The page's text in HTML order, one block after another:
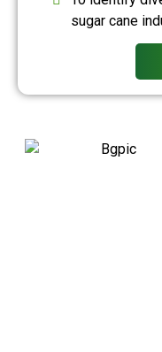
sugar cane